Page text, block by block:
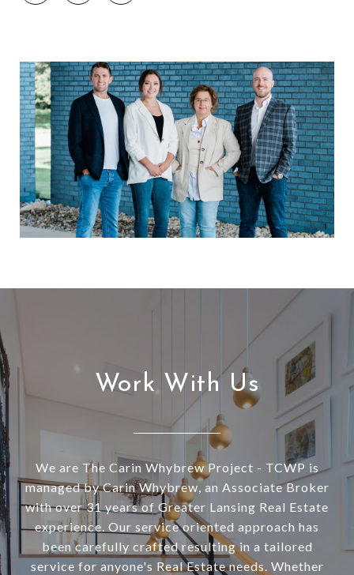
Work With Us
We are The Carin Whybrew Project - TCWP is
managed by Carin Whybrew, an Associate Broker
with over 31 years of Greater Lansing Real Estate
experience. Our service oriented approach has
been carefully crafted resulting in a tailored
service for anyone's Real Estate needs. Whether